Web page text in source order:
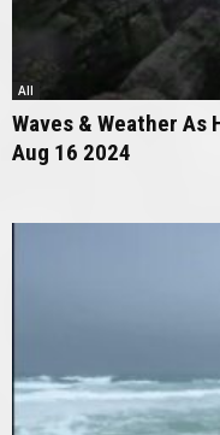
All
Waves & Weather
Aug 16 2024